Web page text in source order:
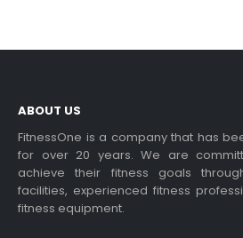
ABOUT US
FitnessOne is a company that has
for over 20 years. We are
achieve their fitness goals
facilities, experienced fitness
fitness equipment.